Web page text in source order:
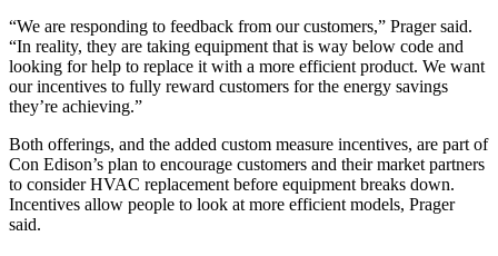
“We are responding to feedback from our customers,” Prager said.
“In reality, they are taking equipment that is way below code and
looking for help to replace it with a more efficient product. We want
our incentives to fully reward customers for the energy savings
they’re achieving.”
Both offerings, and the added custom measure incentives, are part of
Con Edison’s plan to encourage customers and their market partners
to consider HVAC replacement before equipment breaks down.
Incentives allow people to look at more efficient models, Prager
said.